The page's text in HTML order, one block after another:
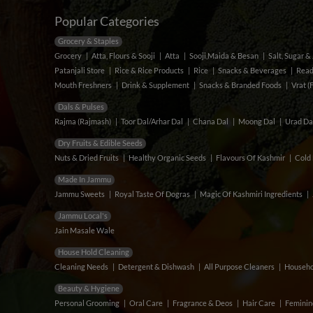
Popular Categories
Grocery & Staples
Grocery
Atta, Flours & Sooji Atta Sooji,Maida & Besan Salt, Sugar
Patanjali Store
Rice & Rice Products Rice Snacks & Beverages
Mouth Freshners
Drink & Supplement Snacks & Branded Foods Vrat
Dals & Pulses
Rajma (Rajmash)
Toor Dal/Arhar Dal Chana Dal Moong Dal Urad
Dry Fruits & Edible Seeds
Nuts & Dried Fruits
Healthy Organic Seeds Flavours Of Kashmir Cold
Made In Jammu
Jammu Sweets
Royal Taste Of Dogras Magic Of Kashmiri Ingredients
Jammu Local's
Jain Masale Wale
House Hold Cleaning
Cleaning Needs
Detergent & Dishwash All Purpose Cleaners
Beauty & Hygiene
Personal Grooming
Oral Care Fragrance & Deos Hair Care